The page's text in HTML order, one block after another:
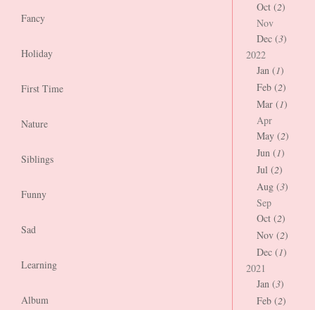
Fancy
Holiday
First Time
Nature
Siblings
Funny
Sad
Learning
Album
Oct (2)
Nov
Dec (3)
2022
Jan (1)
Feb (2)
Mar (1)
Apr
May (2)
Jun (1)
Jul (2)
Aug (3)
Sep
Oct (2)
Nov (2)
Dec (1)
2021
Jan (3)
Feb (2)